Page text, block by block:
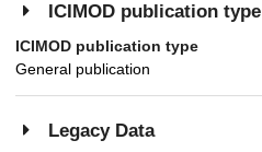
ICIMOD publication type
ICIMOD publication type
General publication
Legacy Data